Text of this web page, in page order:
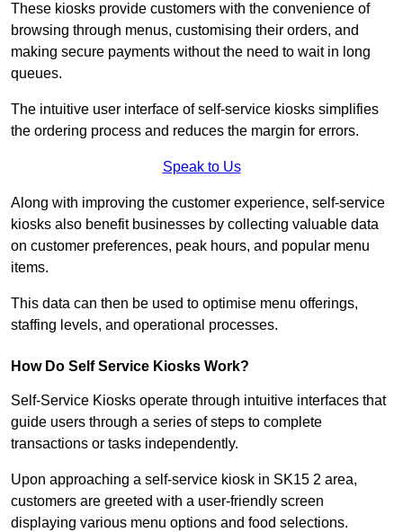
These kiosks provide customers with the convenience of
browsing through menus, customising their orders, and
making secure payments without the need to wait in long
queues.
The intuitive user interface of self-service kiosks simplifies
the ordering process and reduces the margin for errors.
Speak to Us
Along with improving the customer experience, self-service
kiosks also benefit businesses by collecting valuable data
on customer preferences, peak hours, and popular menu
items.
This data can then be used to optimise menu offerings,
staffing levels, and operational processes.
How Do Self Service Kiosks Work?
Self-Service Kiosks operate through intuitive interfaces that
guide users through a series of steps to complete
transactions or tasks independently.
Upon approaching a self-service kiosk in SK15 2 area,
customers are greeted with a user-friendly screen
displaying various menu options and food selections.